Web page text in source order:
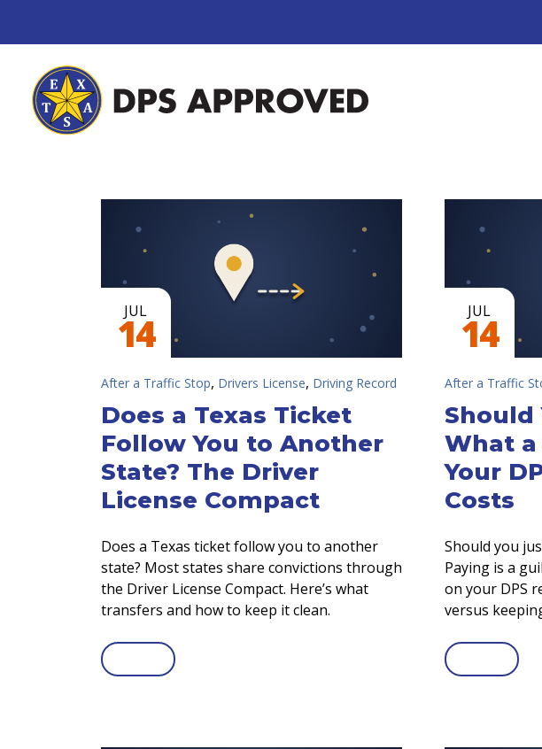
JUL
14
After a Traffic Stop, Drivers License, Driving Record
Does a Texas Ticket
Follow You to Another
State? The Driver
License Compact
Does a Texas ticket follow you to another
state? Most states share convictions through
the Driver License Compact. Here’s what
transfers and how to keep it clean.
JUL
14
After a Traffic
Should
What
Your
Costs
Should you
Paying is a
on your DPS
versus